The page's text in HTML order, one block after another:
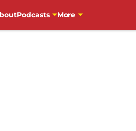
Podcasts More